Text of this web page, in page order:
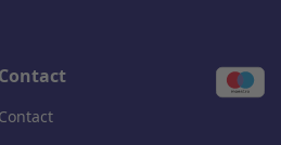
Contact
Contact